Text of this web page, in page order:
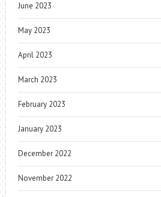
June 2023
May 2023
April 2023
March 2023
February 2023
January 2023
December 2022
November 2022